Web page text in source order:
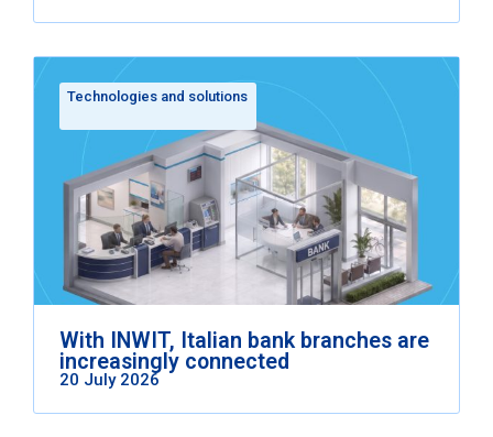
Technologies and solutions
With INWIT, Italian bank branches are
increasingly connected
20 July 2026